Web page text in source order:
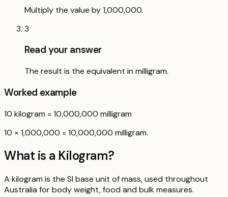
Multiply the value by 1,000,000.
3
Read your answer
The result is the equivalent in milligram.
Worked example
10 kilogram = 10,000,000 milligram
10 × 1,000,000 = 10,000,000 milligram.
What is a Kilogram?
A kilogram is the SI base unit of mass, used throughout
Australia for body weight, food and bulk measures.